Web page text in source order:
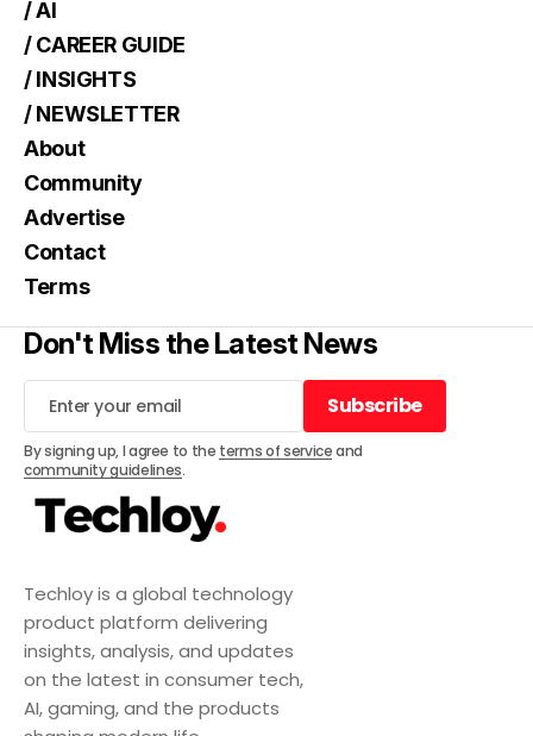
Techloy is a global technology
product platform delivering
insights, analysis, and updates
on the latest in consumer tech,
AI, gaming, and the products
/ AI
/ CAREER GUIDE
/ INSIGHTS
/ NEWSLETTER
About
Community
Advertise
Contact
Terms
Don't Miss the Latest News
Subscribe
Subscribe
By signing up, I agree to the terms of serviceand
community guidelines.